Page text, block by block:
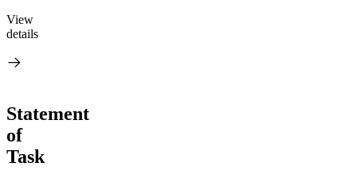
View
details
Statement
of
Task